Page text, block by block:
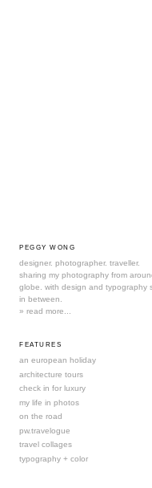
PEGGY WONG
designer. photographer. traveller.
sharing my photography from
globe. with design and typography
in between.
» read more...
FEATURES
an european holiday
architecture tours
check in for luxury
my life in photos
on the road
pw.travelogue
travel collages
typography + color